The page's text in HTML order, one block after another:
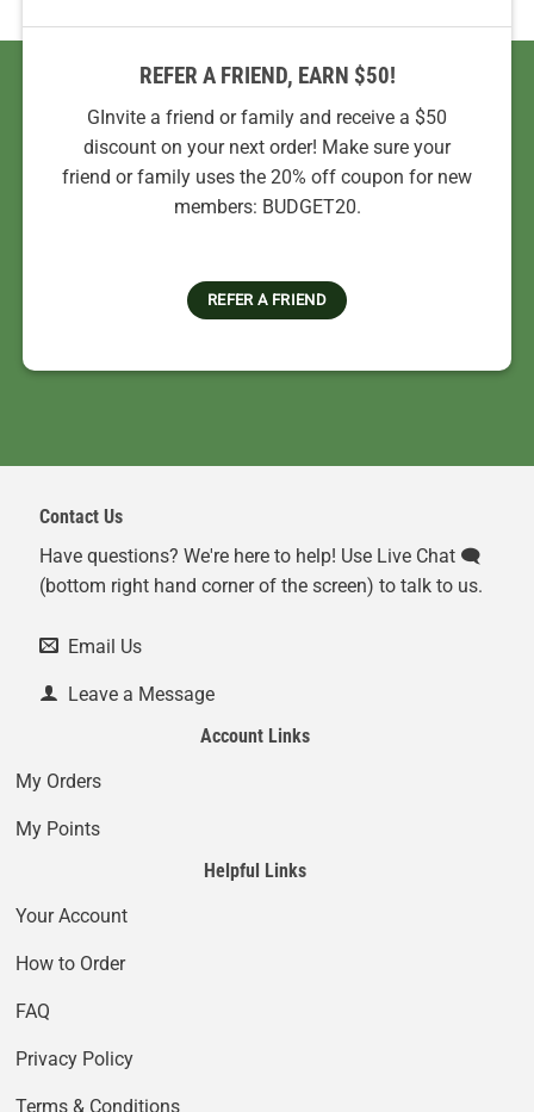
REFER A FRIEND, EARN $50!
GInvite a friend or family and receive a $50
discount on your next order! Make sure your
friend or family uses the 20% off coupon for new
members: BUDGET20.
REFER A FRIEND
Contact Us
Have questions? We're here to help! Use Live Chat 🗨️
(bottom right hand corner of the screen) to talk to us.
Email Us
Leave a Message
Account Links
My Orders
My Points
Helpful Links
Your Account
How to Order
FAQ
Privacy Policy
Terms & Conditions